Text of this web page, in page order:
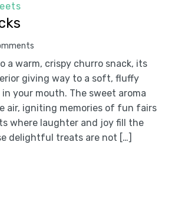
a warm, crispy churro snack, its
giving way to a soft, fluffy
your mouth. The sweet aroma
air, igniting memories of fun fairs
where laughter and joy fill the
delightful treats are not […]